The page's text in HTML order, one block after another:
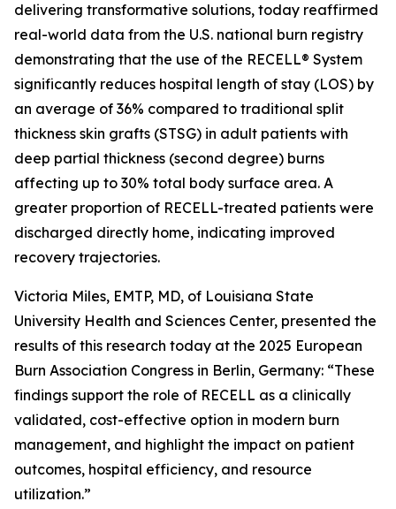
delivering transformative solutions, today reaffirmed
real-world data from the U.S. national burn registry
demonstrating that the use of the RECELL® System
significantly reduces hospital length of stay (LOS) by
an average of 36% compared to traditional split
thickness skin grafts (STSG) in adult patients with
deep partial thickness (second degree) burns
affecting up to 30% total body surface area. A
greater proportion of RECELL-treated patients were
discharged directly home, indicating improved
recovery trajectories.
Victoria Miles, EMTP, MD, of Louisiana State
University Health and Sciences Center, presented the
results of this research today at the 2025 European
Burn Association Congress in Berlin, Germany: “These
findings support the role of RECELL as a clinically
validated, cost-effective option in modern burn
management, and highlight the impact on patient
outcomes, hospital efficiency, and resource
utilization.”